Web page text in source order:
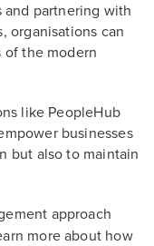
partnering with
organisations can
the modern
like PeopleHub
businesses
but also to maintain
approach
more about how